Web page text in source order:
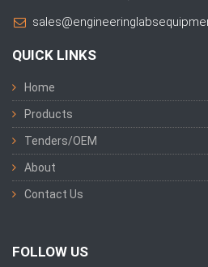
QUICK LINKS
Home
Products
Tenders/OEM
About
Contact Us
FOLLOW US